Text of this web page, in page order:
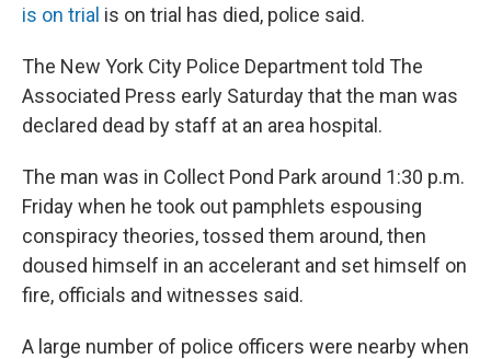
is on trial is on trial has died, police said.
The New York City Police Department told The
Associated Press early Saturday that the man was
declared dead by staff at an area hospital.
The man was in Collect Pond Park around 1:30 p.m.
Friday when he took out pamphlets espousing
conspiracy theories, tossed them around, then
doused himself in an accelerant and set himself on
fire, officials and witnesses said.
A large number of police officers were nearby when